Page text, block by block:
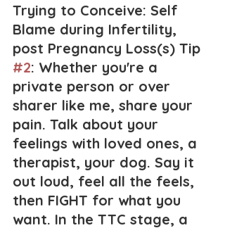
Trying to Conceive: Self
Blame during Infertility,
post Pregnancy Loss(s) Tip
#2: Whether you're a
private person or over
sharer like me, share your
pain. Talk about your
feelings with loved ones, a
therapist, your dog. Say it
out loud, feel all the feels,
then FIGHT for what you
want. In the TTC stage, a